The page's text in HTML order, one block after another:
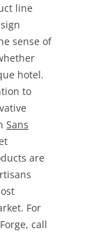
line
sense of
hotel.
to
Sans
are
For
call